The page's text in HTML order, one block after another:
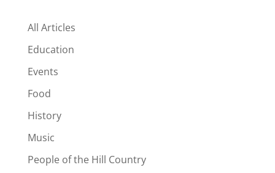
All Articles
Education
Events
Food
History
Music
People of the Hill Country